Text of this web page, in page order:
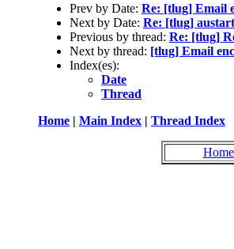
Prev by Date: Re: [tlug] Email
Next by Date: Re: [tlug]
Previous by thread: Re: [tlug]
Next by thread: [tlug] Email
Index(es):
Date
Thread
Home | Main Index | Thread Index